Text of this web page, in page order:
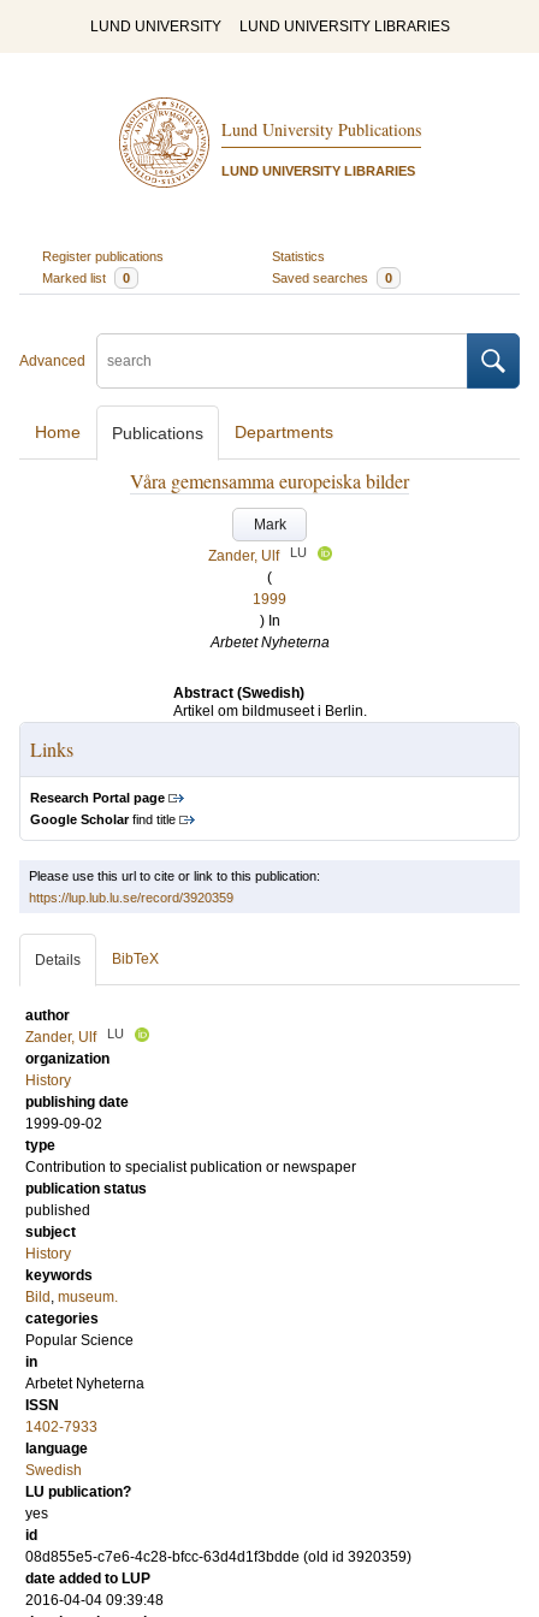
LUND UNIVERSITY LUND UNIVERSITY LIBRARIES
Lund University Publications
LUND UNIVERSITY LIBRARIES
Register publications
Statistics
Marked list
0 Saved searches 0
Advanced
Home Publications Departments
Våra gemensamma europeiska bilder
Mark
Zander, Ulf
LU
(
1999
) In
Arbetet Nyheterna
Abstract (Swedish)
Artikel om bildmuseet i Berlin.
Links
Research Portal page
Google Scholarfind title
Please use this url to cite or link to this publication:
https://lup.lub.lu.se/record/3920359
Details BibTeX
author
Zander, Ulf
LU
organization
History
publishing date
1999-09-02
type
Contribution to specialist publication or newspaper
publication status
published
subject
History
keywords
Bild , museum.
categories
Popular Science
in
Arbetet Nyheterna
ISSN
1402-7933
language
Swedish
LU publication?
yes
id
08d855e5-c7e6-4c28-bfcc-63d4d1f3bdde (old id 3920359)
date added to LUP
2016-04-04 09:39:48